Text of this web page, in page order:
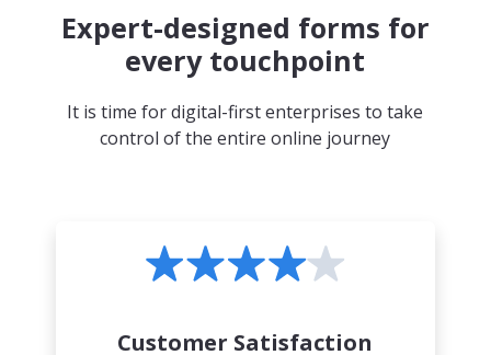
Expert-designed forms for
every touchpoint
It is time for digital-first enterprises to take
control of the entire online journey
Customer Satisfaction